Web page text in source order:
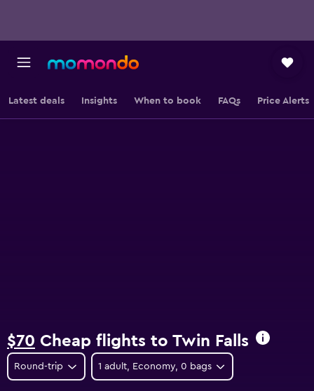
Latest deals Insights When to book FAQs Price Alerts
$70 Cheap flights to Twin Falls
Round-trip 1 adult, Economy, 0 bags